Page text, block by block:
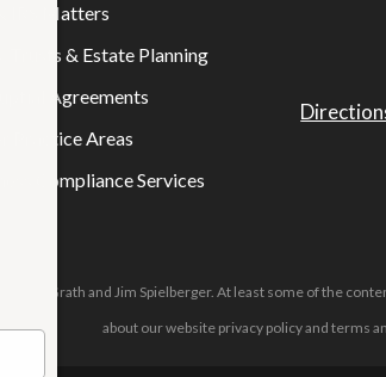
& IRS Matters
Trusts & Estate Planning
Agreements
Practice Areas
Compliance Services
McGrath and Jim Spielberger. At least some of the
about our website privacy policy and terms